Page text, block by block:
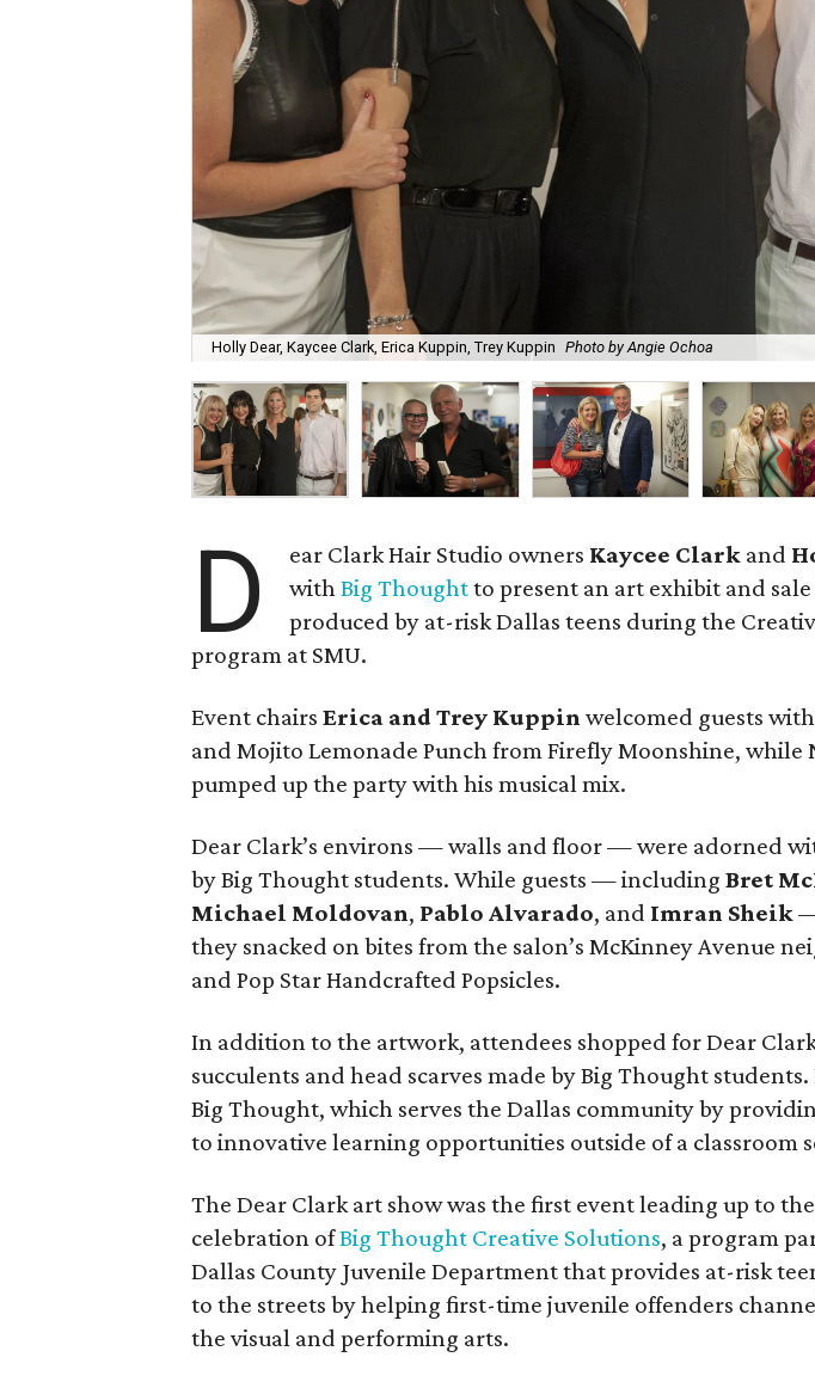
Holly Dear, Kaycee Clark, Erica Kuppin, Trey Kuppin Photo by Angie Ochoa
D ear Clark Hair Studio owners Kaycee Clark and
withBig Thoughtto present an art exhibit and
produced by at-risk Dallas teens during the
program at SMU.
Event chairs Erica and Trey Kuppin welcomed guests
and Mojito Lemonade Punch from Firefly Moonshine, while
pumped up the party with his musical mix.
Dear Clark’s environs — walls and floor — were adorned
by Big Thought students. While guests — including Bret
Michael Moldovan, Pablo Alvarado, and Imran Sheik
they snacked on bites from the salon’s McKinney Avenue
and Pop Star Handcrafted Popsicles.
In addition to the artwork, attendees shopped for Dear
succulents and head scarves made by Big Thought
Big Thought, which serves the Dallas community by
to innovative learning opportunities outside of a classroom
The Dear Clark art show was the first event leading up to
celebration ofBig Thought Creative Solutions, a program
Dallas County Juvenile Department that provides at-risk
to the streets by helping first-time juvenile offenders
the visual and performing arts.